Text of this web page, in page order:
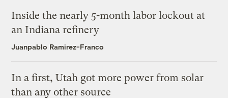
Inside the nearly 5-month labor lockout at
an Indiana refinery
Juanpablo Ramirez-Franco
In a first, Utah got more power from solar
than any other source